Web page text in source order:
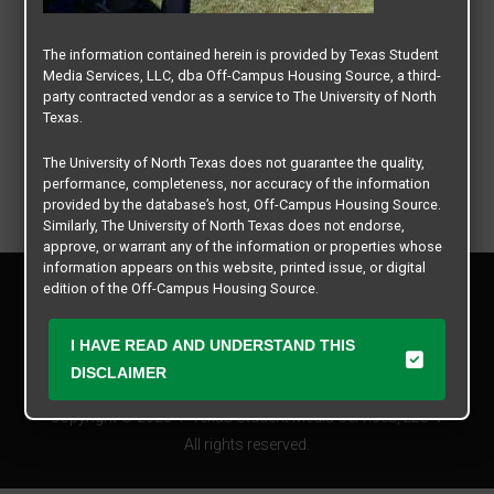
Copyright © 2026
Texas Student Media Services, LLC
All rights reserved.
Privacy Policy
The information contained herein is provided by Texas Student
Media Services, LLC, dba Off-Campus Housing Source, a third-
party contracted vendor as a service to The University of North
Texas.
The University of North Texas does not guarantee the quality,
performance, completeness, nor accuracy of the information
provided by the database’s host, Off-Campus Housing Source.
Similarly, The University of North Texas does not endorse,
approve, or warrant any of the information or properties whose
information appears on this website, printed issue, or digital
edition of the Off-Campus Housing Source.
business practices of these participating properties or Texas
Student Media Services, LLC. The University of North Texas
expressly disclaims any and all responsibility for claims that
may arise with regard to the information, properties, business
practices, financial information, or other matters referenced
I HAVE READ AND UNDERSTAND THIS
DISCLAIMER